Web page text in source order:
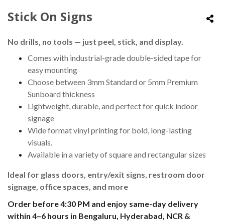
Stick On Signs
No drills, no tools — just peel, stick, and display.
Comes with industrial-grade double-sided tape for
easy mounting
Choose between 3mm Standard or 5mm Premium
Sunboard thickness
Lightweight, durable, and perfect for quick indoor
signage
Wide format vinyl printing for bold, long-lasting
visuals.
Available in a variety of square and rectangular sizes
Ideal for glass doors, entry/exit signs, restroom door
signage, office spaces, and more
Order before 4:30 PM and enjoy same-day delivery
within 4–6 hours in Bengaluru, Hyderabad, NCR &